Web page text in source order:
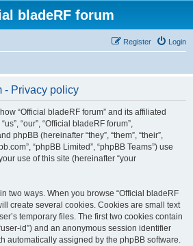
bladeRF forum
Login
Register
- Privacy policy
“Official bladeRF forum” and its affiliated
“our”, “Official bladeRF forum”,
phpBB (hereinafter “they”, “them”, “their”,
“phpBB Limited”, “phpBB Teams”) use
use of this site (hereinafter “your
two ways. When you browse “Official bladeRF
create several cookies. Cookies are small text
temporary files. The first two cookies contain
id”) and an anonymous session identifier
automatically assigned by the phpBB software.